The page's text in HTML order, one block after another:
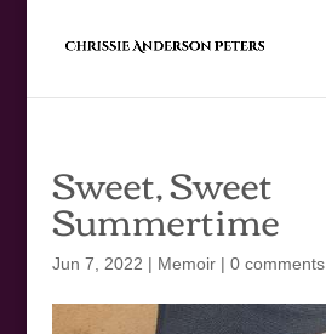
Sweet, Sweet
Summertime
Jun 7, 2022 | Memoir| 0 comments